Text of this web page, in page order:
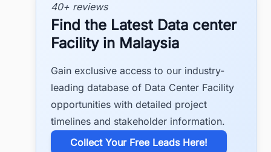
40+ reviews
Find the Latest Data center
Facility in Malaysia
Gain exclusive access to our industry-
leading database of Data Center Facility
opportunities with detailed project
timelines and stakeholder information.
​Collect Your Free Leads Here!